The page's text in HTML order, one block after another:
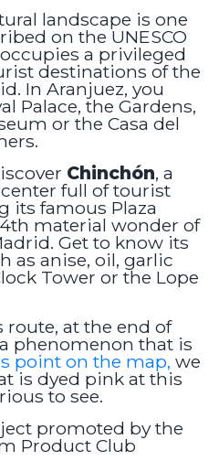
landscape is one
on the UNESCO
a privileged
destinations of the
In Aranjuez, you
Palace, the Gardens,
or the Casa del
Chinchón, a
full of tourist
its famous Plaza
material wonder of
Get to know its
as anise, oil, garlic
Tower or the Lope
at the end of
phenomenon that is
point on the map, we
is dyed pink at this
to see.
promoted by the
Product Club